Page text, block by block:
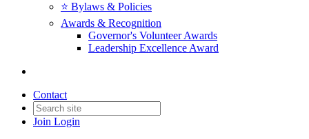
⭐️ Bylaws & Policies
Awards & Recognition
Governor's Volunteer Awards
Leadership Excellence Award
Contact
Join Login